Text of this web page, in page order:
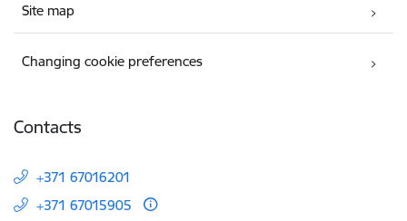
Site map
Changing cookie preferences
Contacts
+371 67016201
+371 67015905